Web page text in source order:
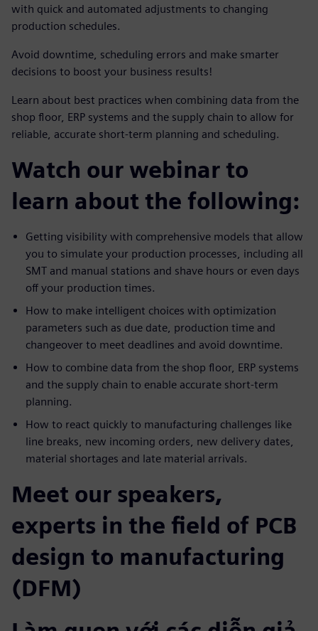
with quick and automated adjustments to changing
production schedules.
Avoid downtime, scheduling errors and make smarter
decisions to boost your business results!
Learn about best practices when combining data from the
shop floor, ERP systems and the supply chain to allow for
reliable, accurate short-term planning and scheduling.
Watch our webinar to
learn about the following:
Getting visibility with comprehensive models that allow
you to simulate your production processes, including all
SMT and manual stations and shave hours or even days
off your production times.
How to make intelligent choices with optimization
parameters such as due date, production time and
changeover to meet deadlines and avoid downtime.
How to combine data from the shop floor, ERP systems
and the supply chain to enable accurate short-term
planning.
How to react quickly to manufacturing challenges like
line breaks, new incoming orders, new delivery dates,
material shortages and late material arrivals.
Meet our speakers,
experts in the field of PCB
design to manufacturing
(DFM)